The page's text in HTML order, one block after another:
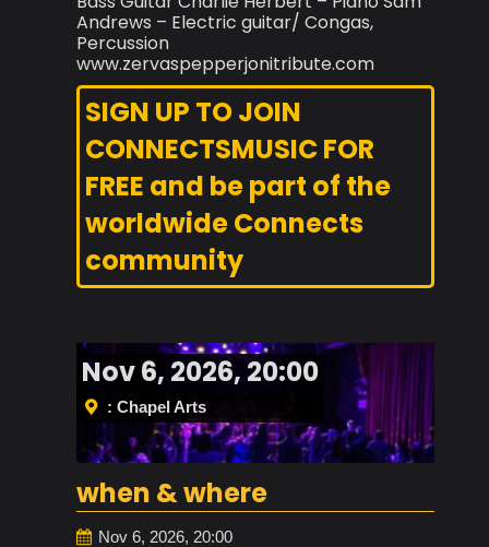
Andrews – Electric guitar/ Congas,
Percussion
www.zervaspepperjonitribute.com
SIGN UP TO JOIN
CONNECTSMUSIC FOR
FREE and be part of the
worldwide Connects
community
Nov 6, 2026, 20:00
: Chapel Arts
when & where
Nov 6, 2026, 20:00